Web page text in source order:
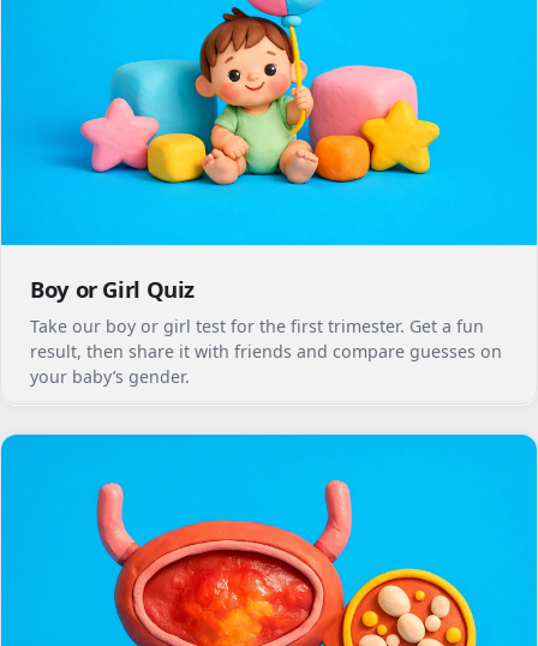
Boy or Girl Quiz
Take our boy or girl test for the first trimester. Get a fun
result, then share it with friends and compare guesses on
your baby’s gender.